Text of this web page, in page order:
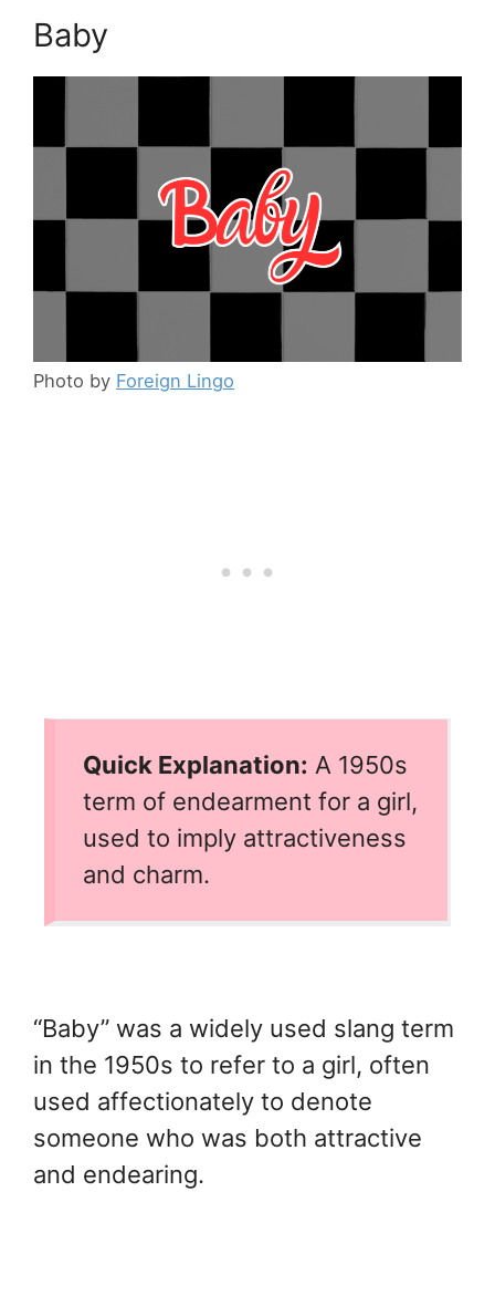
Baby
Photo by Foreign Lingo
Quick Explanation: A 1950s
term of endearment for a girl,
used to imply attractiveness
and charm.
“Baby” was a widely used slang term
in the 1950s to refer to a girl, often
used affectionately to denote
someone who was both attractive
and endearing.